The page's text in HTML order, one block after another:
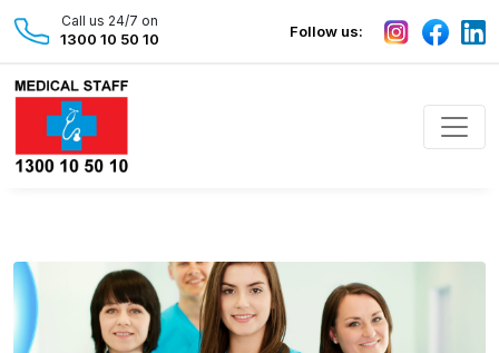
Call us 24/7 on
1300 10 50 10 Follow us: